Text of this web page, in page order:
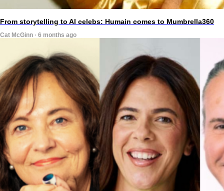
From storytelling to AI celebs: Humain comes to Mumbrella360
Cat McGinn · 6 months ago